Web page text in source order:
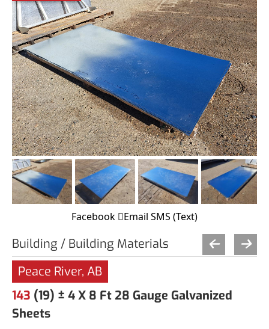
Facebook Email SMS (Text)
Building / Building Materials
Peace River, AB
143 (19) ± 4 X 8 Ft 28 Gauge Galvanized
Sheets